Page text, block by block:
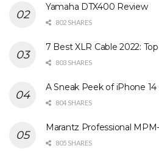
Yamaha DTX400 Review
802 SHARES
7 Best XLR Cable 2022:
803 SHARES
A Sneak Peek of iPhone
804 SHARES
Marantz Professional
805 SHARES